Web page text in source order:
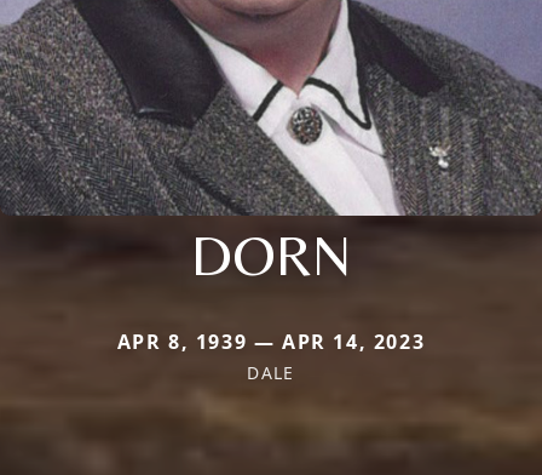
DORN
APR 8, 1939 — APR 14, 2023
DALE